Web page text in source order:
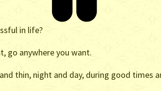
in life?
go anywhere you want.
thin, night and day, during good times